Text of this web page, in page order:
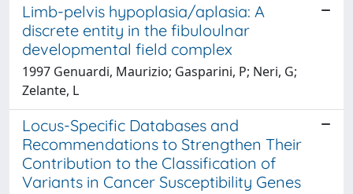
Limb-pelvis hypoplasia/aplasia: A
discrete entity in the fibuloulnar
developmental field complex
1997 Genuardi, Maurizio; Gasparini, P; Neri, G;
Zelante, L
Locus-Specific Databases and
Recommendations to Strengthen Their
Contribution to the Classification of
Variants in Cancer Susceptibility Genes